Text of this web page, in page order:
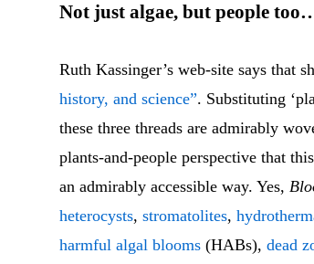
Not just algae, but people
Ruth Kassinger’s web-site says that
history, and science”. Substituting
these three threads are admirably
plants-and-people perspective that
an admirably accessible way. Yes,
heterocysts, stromatolites,
harmful algal blooms (HABs), dead